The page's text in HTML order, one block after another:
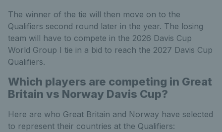
The winner of the tie will then move on to the
Qualifiers second round later in the year. The losing
team will have to compete in the 2026 Davis Cup
World Group I tie in a bid to reach the 2027 Davis Cup
Qualifiers.
Which players are competing in Great
Britain vs Norway Davis Cup?
Here are who Great Britain and Norway have selected
to represent their countries at the Qualifiers: